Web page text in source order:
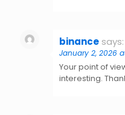
binance says:
January 2, 2026
Your point of
interesting.